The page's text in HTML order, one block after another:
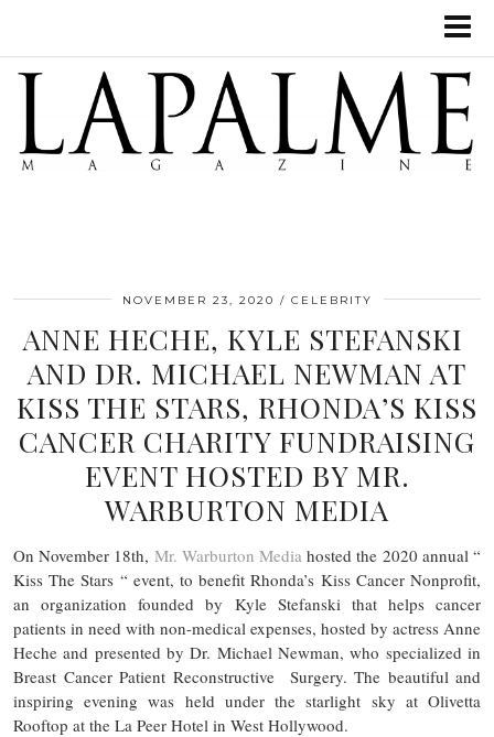
NOVEMBER 23, 2020 CELEBRITY
ANNE HECHE, KYLE STEFANSKI
AND DR. MICHAEL NEWMAN AT
KISS THE STARS, RHONDA’S KISS
CANCER CHARITY FUNDRAISING
EVENT HOSTED BY MR.
WARBURTON MEDIA
On November 18th, Mr. Warburton Media hosted the 2020 annual “
Kiss The Stars “ event, to benefit Rhonda’s Kiss Cancer Nonprofit,
an organization founded by Kyle Stefanski that helps cancer
patients in need with non-medical expenses, hosted by actress Anne
Heche and presented by Dr. Michael Newman, who specialized in
Breast Cancer Patient Reconstructive Surgery. The beautiful and
inspiring evening was held under the starlight sky at Olivetta
Rooftop at the La Peer Hotel in West Hollywood.